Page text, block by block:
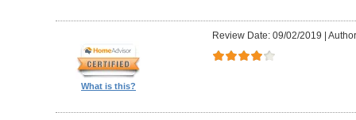
What is this?
Review Date: 09/02/2019 |